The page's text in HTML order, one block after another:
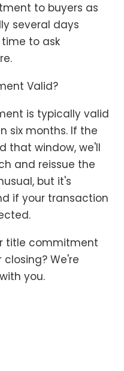
to buyers as
several days
to ask
Valid?
is typically valid
six months. If the
that window, we'll
and reissue the
but it's
if your transaction
title commitment
We're
you.